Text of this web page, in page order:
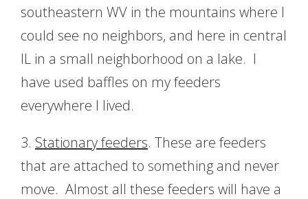
southeastern WV in the mountains where I
could see no neighbors, and here in central
IL in a small neighborhood on a lake. I
have used baffles on my feeders
everywhere I lived.
3. Stationary feeders. These are feeders
that are attached to something and never
move. Almost all these feeders will have a